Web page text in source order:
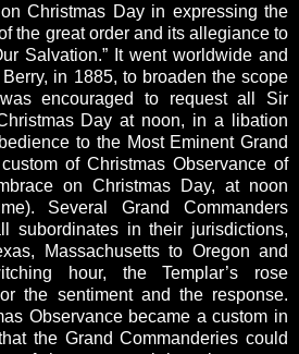
Christmas Day in expressing the
the great order and its allegiance to
Salvation.” It went worldwide and
in 1885, to broaden the scope
encouraged to request all Sir
Day at noon, in a libation
to the Most Eminent Grand
of Christmas Observance of
on Christmas Day, at noon
Several Grand Commanders
subordinates in their jurisdictions,
Massachusetts to Oregon and
hour, the Templar’s rose
the sentiment and the response.
Observance became a custom in
the Grand Commanderies could